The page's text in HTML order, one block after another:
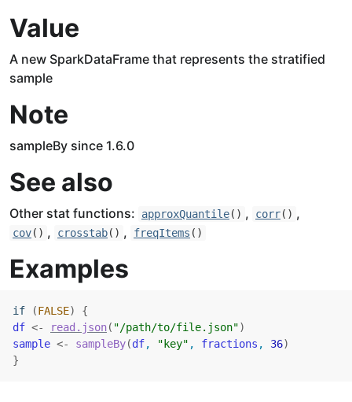
Value
A new SparkDataFrame that represents the stratified
sample
Note
sampleBy since 1.6.0
See also
Other stat functions: approxQuantile() , corr() ,
cov() , crosstab() , freqItems ()
Examples
if (FALSE)
{
df <- read.json( "/path/to/file.json")
sample <- sampleBy(df, "key" , fractions , 36)
}